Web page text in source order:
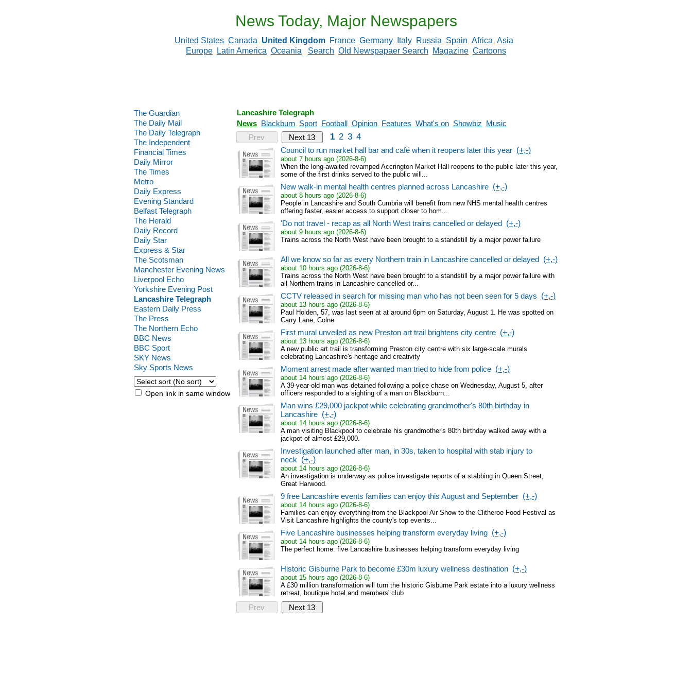
News Today, Major Newspapers
United States Canada United Kingdom France Germany Italy Russia Spain Africa Asia
Europe
Latin America Oceania Search Old Newspapaer Search Magazine Cartoons
The Guardian
The Daily Mail
The Daily Telegraph
The Independent
Financial Times
Daily Mirror
The Times
Metro
Daily Express
Evening Standard
Belfast Telegraph
The Herald
Daily Record
Daily Star
Express & Star
The Scotsman
Manchester Evening News
Liverpool Echo
Yorkshire Evening Post
Lancashire Telegraph
Eastern Daily Press
The Press
The Northern Echo
BBC News
BBC Sport
SKY News
Sky Sports News
Open link in same window
Lancashire Telegraph
News Blackburn Sport Football Opinion Features What's on Showbiz Music
Prev
Next 13 1 2 3 4
Council to run market hall bar and café when it reopens later this year (+,-)
about 7 hours ago (2026-8-6)
When the long-awaited revamped Accrington Market Hall reopens to the public later this year,
some of the first drinks served to the public will...
New walk-in mental health centres planned across Lancashire (+,-)
about 8 hours ago (2026-8-6)
People in Lancashire and South Cumbria will benefit from new NHS mental health centres
offering faster, easier access to support closer to hom...
'Do not travel - recap as all North West trains cancelled or delayed (+,-)
about 9 hours ago (2026-8-6)
Trains across the North West have been brought to a standstill by a major power failure
All we know so far as every Northern train in Lancashire cancelled or delayed (+,-)
about 10 hours ago (2026-8-6)
Trains across the North West have been brought to a standstill by a major power failure with
all Northern trains in Lancashire cancelled or...
CCTV released in search for missing man who has not been seen for 5 days (+,-)
about 13 hours ago (2026-8-6)
Paul Holden, 57, was last seen at at around 6pm on Saturday, August 1. He was spotted on
Carry Lane, Colne
First mural unveiled as new Preston art trail brightens city centre (+,-)
about 13 hours ago (2026-8-6)
A new public art trail is transforming Preston city centre with six large-scale murals
celebrating Lancashire's heritage and creativity
Moment arrest made after wanted man tried to hide from police (+,-)
about 14 hours ago (2026-8-6)
A 39-year-old man was detained following a police chase on Wednesday, August 5, after
officers responded to a sighting of a man on Blackburn...
Man wins £29,000 jackpot while celebrating grandmother's 80th birthday in
Lancashire (+,-)
about 14 hours ago (2026-8-6)
A man visiting Blackpool to celebrate his grandmother's 80th birthday walked away with a
jackpot of almost £29,000.
Investigation launched after man, in 30s, taken to hospital with stab injury to
neck (+,-)
about 14 hours ago (2026-8-6)
An investigation is underway as police investigate reports of a stabbing in Queen Street,
Great Harwood.
9 free Lancashire events families can enjoy this August and September (+,-)
about 14 hours ago (2026-8-6)
Families can enjoy everything from the Blackpool Air Show to the Clitheroe Food Festival as
Visit Lancashire highlights the county's top events...
Five Lancashire businesses helping transform everyday living (+,-)
about 14 hours ago (2026-8-6)
The perfect home: five Lancashire businesses helping transform everyday living
Historic Gisburne Park to become £30m luxury wellness destination (+,-)
about 15 hours ago (2026-8-6)
A £30 million transformation will turn the historic Gisburne Park estate into a luxury wellness
retreat, boutique hotel and members' club
Prev Next 13